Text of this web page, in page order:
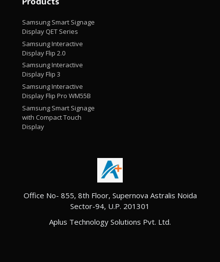
Samsung Smart Signage
Display QET Series
Samsung Interactive
Display Flip 2.0
Samsung Interactive
Display Flip 3
Samsung Interactive
Display Flip Pro WM55B
Samsung Smart Signage
with Compact Touch
Display
Office No- 855, 8th Floor, Supernova Astralis Noida
Sector-94, U.P. 201301
Aplus Technology Solutions Pvt. Ltd.